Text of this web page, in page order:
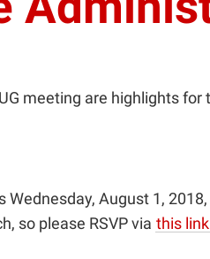
meeting are highlights for
August 1,
so please RSVP via this